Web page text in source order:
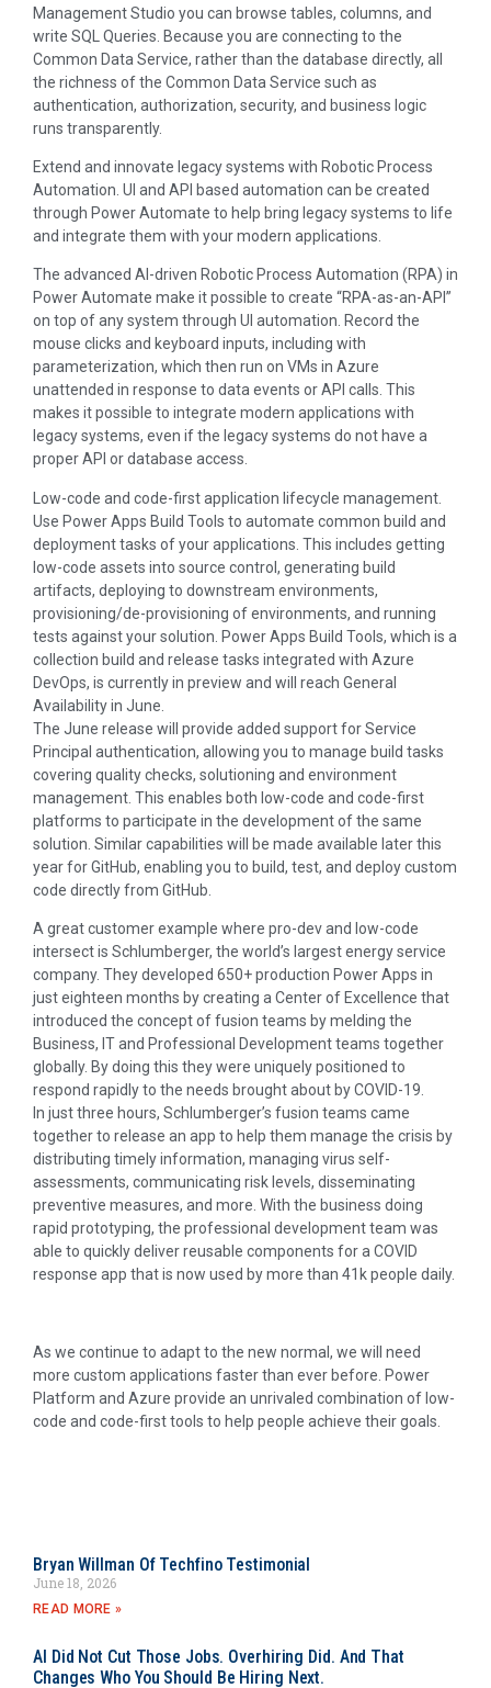
Management Studio you can browse tables, columns, and
write SQL Queries. Because you are connecting to the
Common Data Service, rather than the database directly, all
the richness of the Common Data Service such as
authentication, authorization, security, and business logic
runs transparently.
Extend and innovate legacy systems with Robotic Process
Automation. UI and API based automation can be created
through Power Automate to help bring legacy systems to life
and integrate them with your modern applications.
The advanced AI-driven Robotic Process Automation (RPA) in
Power Automate make it possible to create “RPA-as-an-API”
on top of any system through UI automation. Record the
mouse clicks and keyboard inputs, including with
parameterization, which then run on VMs in Azure
unattended in response to data events or API calls. This
makes it possible to integrate modern applications with
legacy systems, even if the legacy systems do not have a
proper API or database access.
Low-code and code-first application lifecycle management.
Use Power Apps Build Tools to automate common build and
deployment tasks of your applications. This includes getting
low-code assets into source control, generating build
artifacts, deploying to downstream environments,
provisioning/de-provisioning of environments, and running
tests against your solution. Power Apps Build Tools, which is a
collection build and release tasks integrated with Azure
DevOps, is currently in preview and will reach General
Availability in June.
The June release will provide added support for Service
Principal authentication, allowing you to manage build tasks
covering quality checks, solutioning and environment
management. This enables both low-code and code-first
platforms to participate in the development of the same
solution. Similar capabilities will be made available later this
year for GitHub, enabling you to build, test, and deploy custom
code directly from GitHub.
A great customer example where pro-dev and low-code
intersect is Schlumberger, the world’s largest energy service
company. They developed 650+ production Power Apps in
just eighteen months by creating a Center of Excellence that
introduced the concept of fusion teams by melding the
Business, IT and Professional Development teams together
globally. By doing this they were uniquely positioned to
respond rapidly to the needs brought about by COVID-19.
In just three hours, Schlumberger’s fusion teams came
together to release an app to help them manage the crisis by
distributing timely information, managing virus self-
assessments, communicating risk levels, disseminating
preventive measures, and more. With the business doing
rapid prototyping, the professional development team was
able to quickly deliver reusable components for a COVID
response app that is now used by more than 41k people daily.
As we continue to adapt to the new normal, we will need
more custom applications faster than ever before. Power
Platform and Azure provide an unrivaled combination of low-
code and code-first tools to help people achieve their goals.
Bryan Willman Of Techfino Testimonial
June 18, 2026
READ MORE »
AI Did Not Cut Those Jobs. Overhiring Did. And That
Changes Who You Should Be Hiring Next.